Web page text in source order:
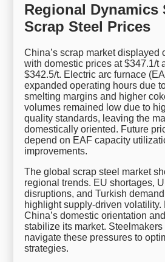
Regional Dynamics
Scrap Steel Prices
China’s scrap market displayed
with domestic prices at $347.1/t
$342.5/t. Electric arc furnace
expanded operating hours due
smelting margins and higher
volumes remained low due to
quality standards, leaving the
domestically oriented. Future
depend on EAF capacity
improvements.
The global scrap steel market
regional trends. EU shortages,
disruptions, and Turkish
highlight supply-driven volatility.
China’s domestic orientation
stabilize its market.
navigate these pressures to
strategies.